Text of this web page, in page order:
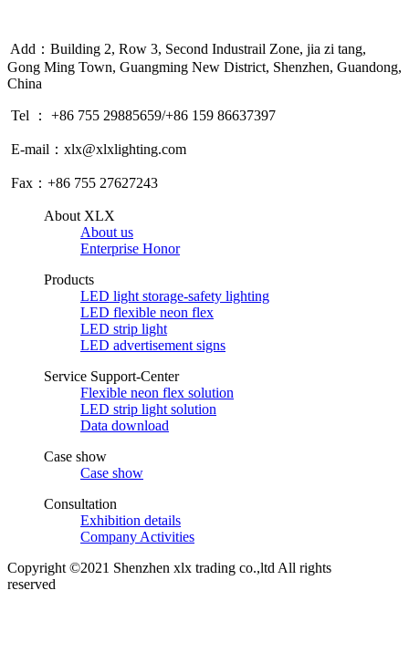
Add：Building 2, Row 3, Second Industrail Zone, jia zi tang,
Gong Ming Town, Guangming New District, Shenzhen, Guandong,
China
Tel ： +86 755 29885659/+86 159 86637397
E-mail：xlx@xlxlighting.com
Fax：+86 755 27627243
About XLX
About us
Enterprise Honor
Products
LED light storage-safety lighting
LED flexible neon flex
LED strip light
LED advertisement signs
Service Support-Center
Flexible neon flex solution
LED strip light solution
Data download
Case show
Case show
Consultation
Exhibition details
Company Activities
Copyright ©2021 Shenzhen xlx trading co.,ltd All rights
reserved